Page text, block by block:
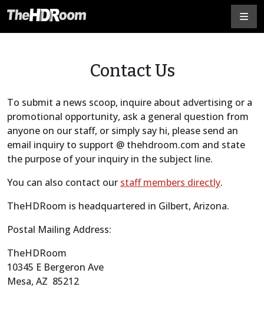
Contact Us
To submit a news scoop, inquire about advertising or a
promotional opportunity, ask a general question from
anyone on our staff, or simply say hi, please send an
email inquiry to support @ thehdroom.com and state
the purpose of your inquiry in the subject line.
You can also contact our staff members directly.
TheHDRoom is headquartered in Gilbert, Arizona.
Postal Mailing Address:
TheHDRoom
10345 E Bergeron Ave
Mesa, AZ 85212